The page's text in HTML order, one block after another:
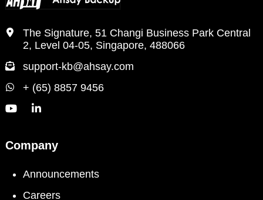
The Signature, 51 Changi Business Park Central
2, Level 04-05, Singapore, 488066
support-kb@ahsay.com
+ (65) 8857 9456
Company
Announcements
Careers